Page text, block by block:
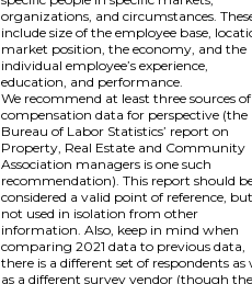
organizations, and circumstances.
include size of the employee base,
market position, the economy, and the
individual employee’s experience,
education, and performance.
We recommend at least three sources of
compensation data for perspective (the
Bureau of Labor Statistics’ report on
Property, Real Estate and Community
Association managers is one such
recommendation). This report should
considered a valid point of reference,
not used in isolation from other
information. Also, keep in mind when
comparing 2021 data to previous data,
there is a different set of respondents as
as a different survey vendor (though